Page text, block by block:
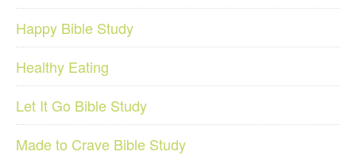
Happy Bible Study
Healthy Eating
Let It Go Bible Study
Made to Crave Bible Study